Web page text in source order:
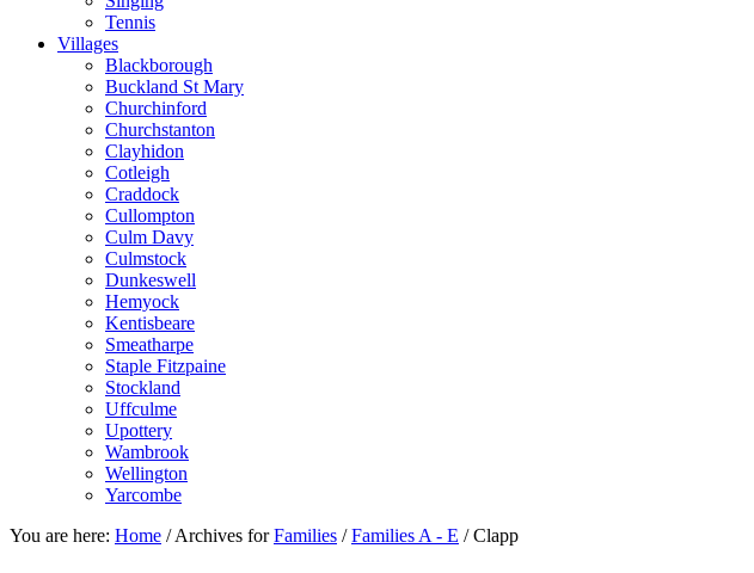
Tennis
Villages
Blackborough
Buckland St Mary
Churchinford
Churchstanton
Clayhidon
Cotleigh
Craddock
Cullompton
Culm Davy
Culmstock
Dunkeswell
Hemyock
Kentisbeare
Smeatharpe
Staple Fitzpaine
Stockland
Uffculme
Upottery
Wambrook
Wellington
Yarcombe
You are here: Home /Archives forFamilies / Families A - E /Clapp